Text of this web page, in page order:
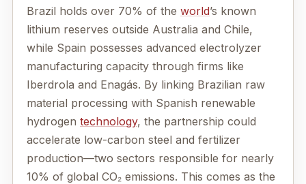
Brazil holds over 70% of the world’s known
lithium reserves outside Australia and Chile,
while Spain possesses advanced electrolyzer
manufacturing capacity through firms like
Iberdrola and Enagás. By linking Brazilian raw
material processing with Spanish renewable
hydrogen technology, the partnership could
accelerate low-carbon steel and fertilizer
production—two sectors responsible for nearly
10% of global CO₂ emissions. This comes as the